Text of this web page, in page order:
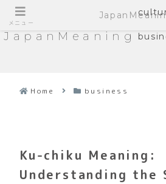
JapanMeaning
Home business
Ku-chiku Meaning:
Understanding the
メニュー